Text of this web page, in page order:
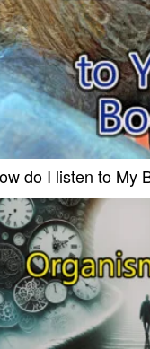
do I listen to My